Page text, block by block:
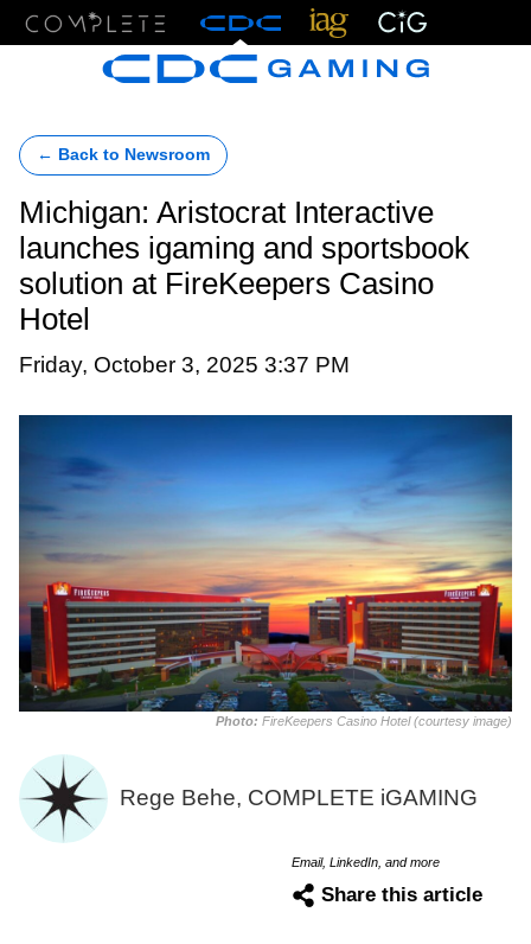
← Back to Newsroom
Michigan: Aristocrat Interactive
launches igaming and sportsbook
solution at FireKeepers Casino
Hotel
Friday, October 3, 2025 3:37 PM
Photo: FireKeepers Casino Hotel (courtesy image)
Rege Behe, COMPLETE iGAMING
Email, LinkedIn, and more
Share this article